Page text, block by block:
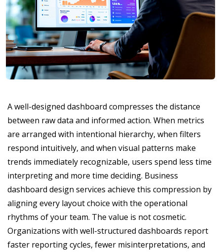
A well-designed dashboard compresses the distance
between raw data and informed action. When metrics
are arranged with intentional hierarchy, when filters
respond intuitively, and when visual patterns make
trends immediately recognizable, users spend less time
interpreting and more time deciding. Business
dashboard design services achieve this compression by
aligning every layout choice with the operational
rhythms of your team. The value is not cosmetic.
Organizations with well-structured dashboards report
faster reporting cycles, fewer misinterpretations, and